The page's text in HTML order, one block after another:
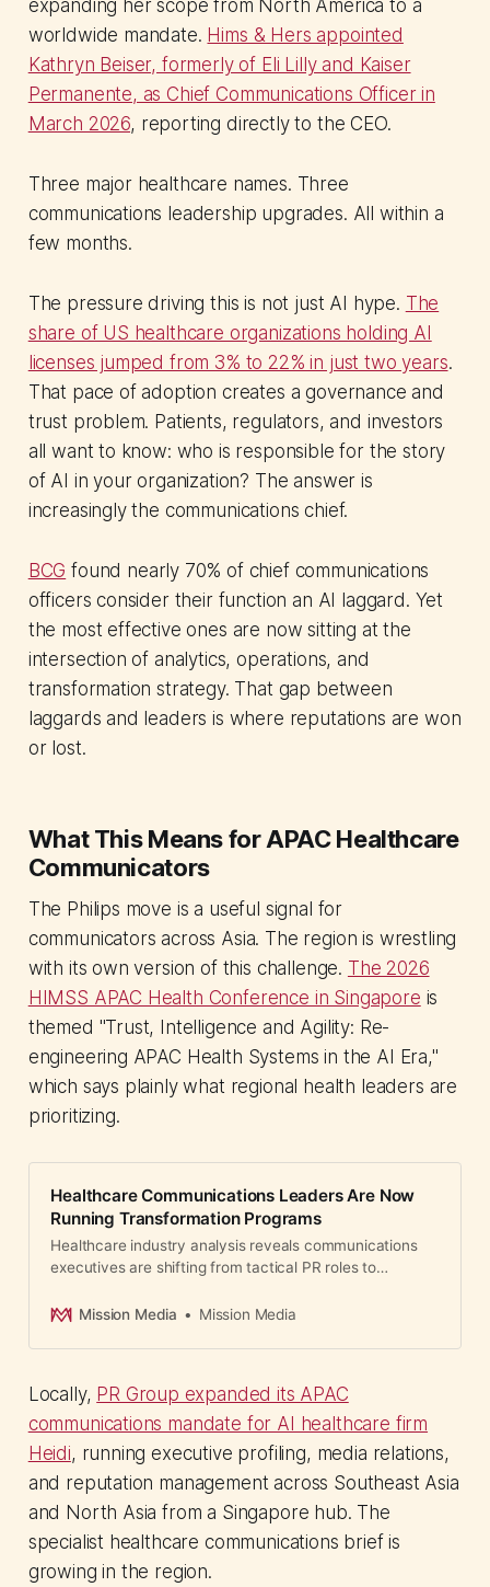
expanding her scope from North America to a
worldwide mandate. Hims & Hers appointed
Kathryn Beiser, formerly of Eli Lilly and Kaiser
Permanente, as Chief Communications Officer in
March 2026, reporting directly to the CEO.
Three major healthcare names. Three
communications leadership upgrades. All within a
few months.
The pressure driving this is not just AI hype. The
share of US healthcare organizations holding AI
licenses jumped from 3% to 22% in just two years.
That pace of adoption creates a governance and
trust problem. Patients, regulators, and investors
all want to know: who is responsible for the story
of AI in your organization? The answer is
increasingly the communications chief.
BCG found nearly 70% of chief communications
officers consider their function an AI laggard. Yet
the most effective ones are now sitting at the
intersection of analytics, operations, and
transformation strategy. That gap between
laggards and leaders is where reputations are won
or lost.
What This Means for APAC Healthcare
Communicators
The Philips move is a useful signal for
communicators across Asia. The region is wrestling
with its own version of this challenge. The 2026
HIMSS APAC Health Conference in Singapore is
themed "Trust, Intelligence and Agility: Re-
engineering APAC Health Systems in the AI Era,"
which says plainly what regional health leaders are
prioritizing.
Healthcare Communications Leaders Are Now
Running Transformation Programs
Healthcare industry analysis reveals communications
executives are shifting from tactical PR roles to
Mission Media
Mission Media
Locally, PR Group expanded its APAC
communications mandate for AI healthcare firm
Heidi, running executive profiling, media relations,
and reputation management across Southeast Asia
and North Asia from a Singapore hub. The
specialist healthcare communications brief is
growing in the region.